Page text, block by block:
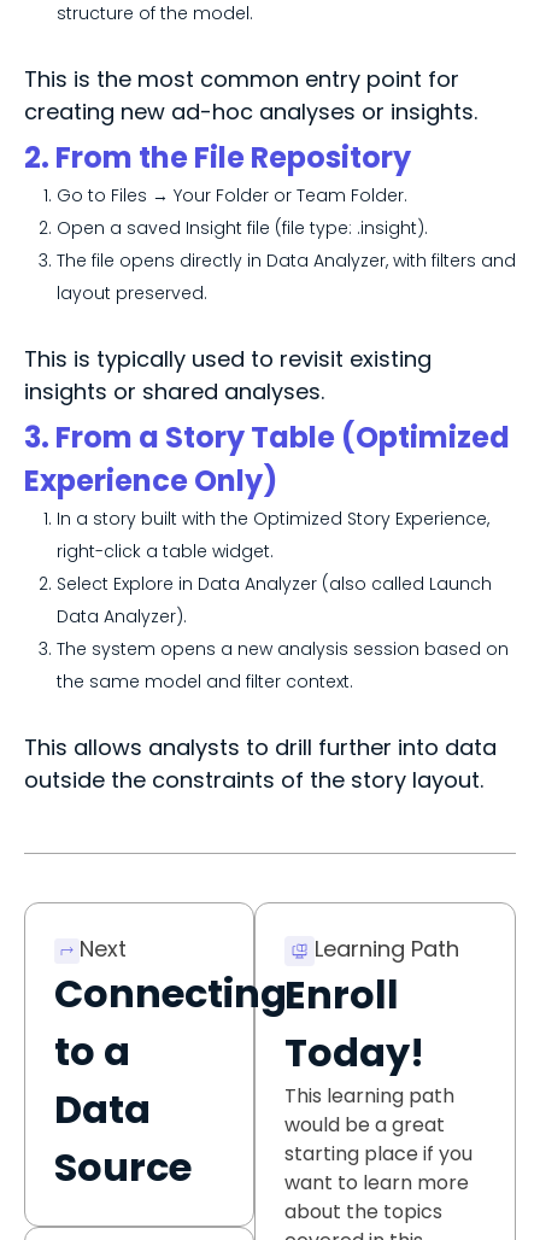
structure of the model.
This is the most common entry point for
creating new ad-hoc analyses or insights.
2. From the File Repository
Go to Files → Your Folder or Team Folder.
Open a saved Insight file (file type: .insight).
The file opens directly in Data Analyzer, with filters and
layout preserved.
This is typically used to revisit existing
insights or shared analyses.
3. From a Story Table (Optimized
Experience Only)
In a story built with the Optimized Story Experience,
right-click a table widget.
Select Explore in Data Analyzer (also called Launch
Data Analyzer).
The system opens a new analysis session based on
the same model and filter context.
This allows analysts to drill further into data
outside the constraints of the story layout.
Learning Path
Enroll
Today!
This learning path
would be a great
starting place if you
want to learn more
about the topics
Next
Connecting
to a
Data
Source